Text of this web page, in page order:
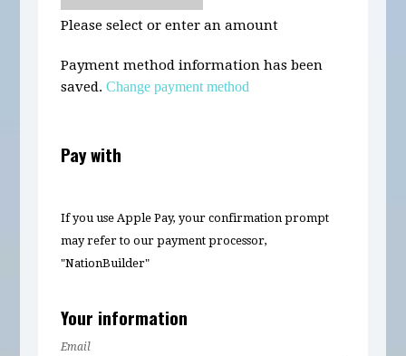
Please select or enter an amount
Payment method information has been
saved.Change payment method
Pay with
If you use Apple Pay, your confirmation prompt
may refer to our payment processor,
"NationBuilder"
Your information
Email